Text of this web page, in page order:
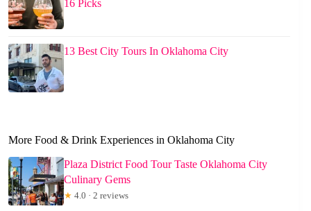
16 Picks
13 Best City Tours In Oklahoma City
More Food & Drink Experiences in Oklahoma City
Plaza District Food Tour Taste Oklahoma City
Culinary Gems
★ 4.0 · 2 reviews